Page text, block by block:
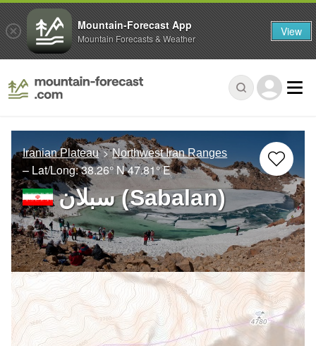
Iranian Plateau Northwest Iran Ranges
– Lat/Long:38.26° N47.81° E
سبلان (Sabalan)
Mountain-Forecast App
Mountain Forecasts & Weather View